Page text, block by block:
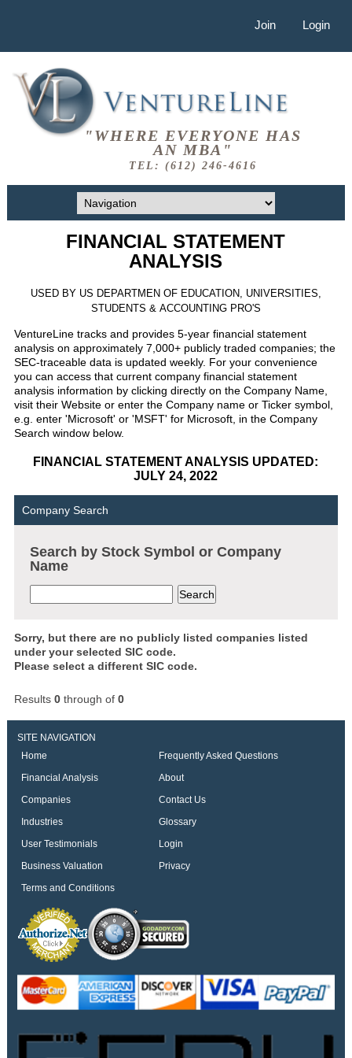
Join Login
"WHERE EVERYONE HAS
AN MBA"
TEL: (612) 246-4616
FINANCIAL STATEMENT
ANALYSIS
USED BY US DEPARTMEN OF EDUCATION, UNIVERSITIES,
STUDENTS & ACCOUNTING PRO'S
VentureLine tracks and provides 5-year financial statement
analysis on approximately 7,000+ publicly traded companies; the
SEC-traceable data is updated weekly. For your convenience
you can access that current company financial statement
analysis information by clicking directly on the Company Name,
visit their Website or enter the Company name or Ticker symbol,
e.g. enter 'Microsoft' or 'MSFT' for Microsoft, in the Company
Search window below.
FINANCIAL STATEMENT ANALYSIS UPDATED:
JULY 24, 2022
Company Search
Search by Stock Symbol or Company
Name
Sorry, but there are no publicly listed companies listed
under your selected SIC code.
Please select a different SIC code.
Results 0through of 0
SITE NAVIGATION
Home
Frequently Asked Questions
Financial Analysis
About
Companies
Contact Us
Industries
Glossary
User Testimonials
Login
Business Valuation
Privacy
Terms and Conditions